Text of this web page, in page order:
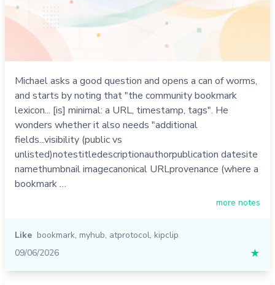
Michael asks a good question and opens a can of worms,
and starts by noting that "the community bookmark
lexicon... [is] minimal: a URL, timestamp, tags". He
wonders whether it also needs "additional
fields...visibility (public vs
unlisted)notestitledescriptionauthorpublication datesite
namethumbnail imagecanonical URLprovenance (where a
bookmark …
more notes
Like bookmark, myhub, atprotocol, kipclip
09/06/2026
★